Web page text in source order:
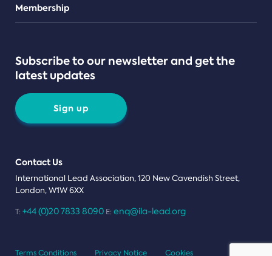
Teams
Membership
Subscribe to our newsletter and get the
latest updates
Sign up
Contact Us
International Lead Association, 120 New Cavendish Street,
London, W1W 6XX
T: +44 (0)20 7833 8090 E: enq@ila-lead.org
Terms Conditions Privacy Notice Cookies